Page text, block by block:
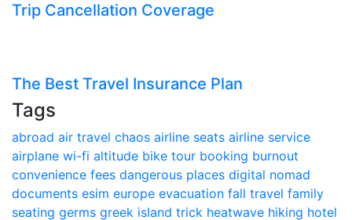
Trip Cancellation Coverage
The Best Travel Insurance Plan
Tags
abroad air travel chaos airline seats airline service
airplane wi-fi altitude bike tour booking burnout
convenience fees dangerous places digital nomad
documents esim europe evacuation fall travel family
seating germs greek island trick heatwave hiking hotel